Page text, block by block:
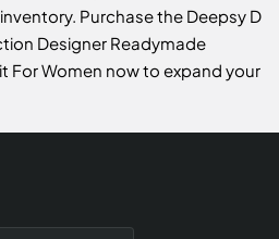
Purchase the Deepsy D
Designer Readymade
For Women now to expand your